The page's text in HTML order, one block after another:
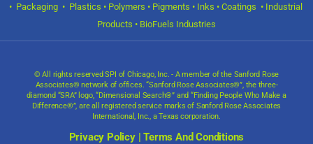
• Packaging • Plastics • Polymers • Pigments • Inks • Coatings • Industrial
Products • BioFuels Industries
© All rights reserved SPI of Chicago, Inc. - A member of the Sanford Rose
Associates® network of offices. “Sanford Rose Associates®”, the three-
diamond “SRA” logo, “Dimensional Search®” and “Finding People Who Make a
Difference®”, are all registered service marks of Sanford Rose Associates
International, Inc., a Texas corporation.
Privacy Policy|Terms And Conditions